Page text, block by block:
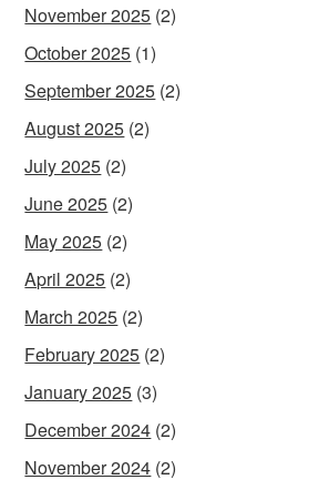
November 2025 (2)
October 2025 (1)
September 2025 (2)
August 2025 (2)
July 2025 (2)
June 2025 (2)
May 2025 (2)
April 2025 (2)
March 2025 (2)
February 2025 (2)
January 2025 (3)
December 2024 (2)
November 2024 (2)